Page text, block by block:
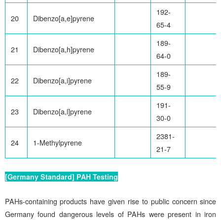
20 Dibenzo[a,e]pyrene
192-
65-4
21 Dibenzo[a,h]pyrene
189-
64-0
22 Dibenzo[a,i]pyrene
189-
55-9
23 Dibenzo[a,l]pyrene
191-
30-0
24 1-Methylpyrene
2381-
21-7
[Germany Standard] PAH Testing
PAHs-containing products have given rise to public concern since
Germany found dangerous levels of PAHs were present in iron